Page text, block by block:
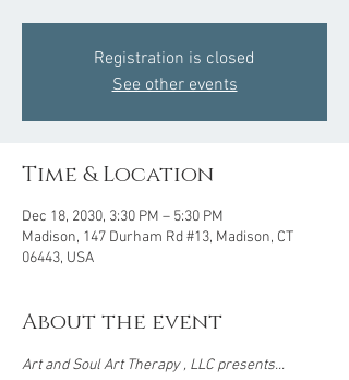
Registration is closed
See other events
Time & Location
Dec 18, 2030, 3:30 PM – 5:30 PM
Madison, 147 Durham Rd #13, Madison, CT
06443, USA
About the event
Art and Soul Art Therapy , LLC presents...